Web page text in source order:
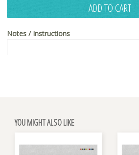
ADD TO CART
Notes / Instructions
YOU MIGHT ALSO LIKE